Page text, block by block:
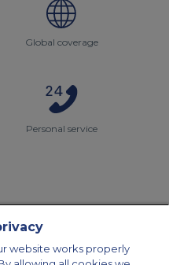
Global coverage
Personal service
Policy Cookie Policy
website works properly